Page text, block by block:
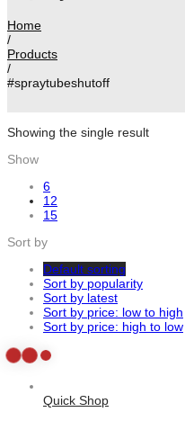
Home
/
Products
/
#spraytubeshutoff
Showing the single result
Show
6
12
15
Sort by
Default sorting
Sort by popularity
Sort by latest
Sort by price: low to high
Sort by price: high to low
Quick Shop